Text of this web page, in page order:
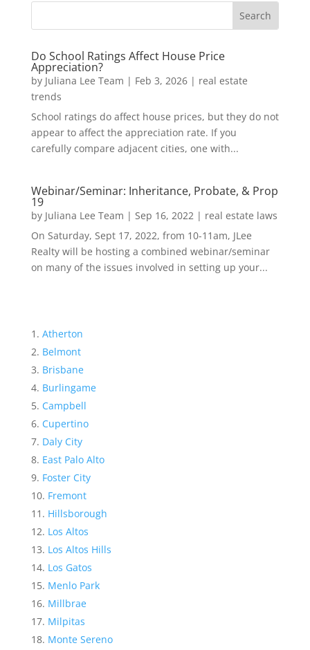
Do School Ratings Affect House Price
Appreciation?
by Juliana Lee Team | Feb 3, 2026| real estate
trends
School ratings do affect house prices, but they do not
appear to affect the appreciation rate. If you
carefully compare adjacent cities, one with...
Webinar/Seminar: Inheritance, Probate, & Prop
19
by Juliana Lee Team | Sep 16, 2022| real estate laws
On Saturday, Sept 17, 2022, from 10-11am, JLee
Realty will be hosting a combined webinar/seminar
on many of the issues involved in setting up your...
Atherton
Belmont
Brisbane
Burlingame
Campbell
Cupertino
Daly City
East Palo Alto
Foster City
Fremont
Hillsborough
Los Altos
Los Altos Hills
Los Gatos
Menlo Park
Millbrae
Milpitas
Monte Sereno